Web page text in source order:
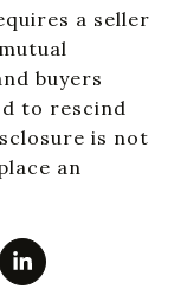
a seller
buyers
to rescind
is not
an